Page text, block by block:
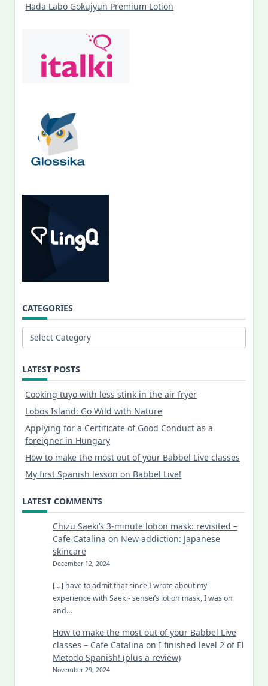
Hada Labo Gokujyun Premium Lotion
CATEGORIES
Categories
LATEST POSTS
Cooking tuyo with less stink in the air fryer
Lobos Island: Go Wild with Nature
Applying for a Certificate of Good Conduct as a
foreigner in Hungary
How to make the most out of your Babbel Live classes
My first Spanish lesson on Babbel Live!
LATEST COMMENTS
Chizu Saeki’s 3-minute lotion mask: revisited –
Cafe Catalina on New addiction: Japanese
skincare
December 12, 2024
[…] have to admit that since I wrote about my
experience with Saeki- sensei’s lotion mask, I was on
and…
How to make the most out of your Babbel Live
classes – Cafe Catalina on I finished level 2 of El
Metodo Spanish! (plus a review)
November 29, 2024